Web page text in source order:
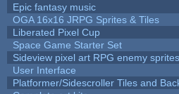
Epic fantasy music
OGA 16x16 JRPG Sprites & Tiles
Liberated Pixel Cup
Space Game Starter Set
Sideview pixel art RPG enemy sprites
User Interface
Platformer/Sidescroller Tiles and